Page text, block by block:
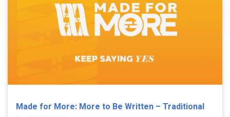
Made for More: More to Be Written – Traditional